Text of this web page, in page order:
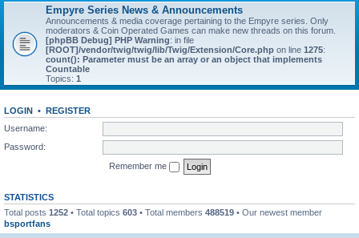
Empyre Series News & Announcements
Announcements & media coverage pertaining to the Empyre series. Only
moderators & Coin Operated Games can make new threads on this forum.
[phpBB Debug] PHP Warning: in file
[ROOT]/vendor/twig/twig/lib/Twig/Extension/Core.php on line 1275:
count(): Parameter must be an array or an object that implements
Countable
Topics: 1
LOGIN • REGISTER
Username:
Password:
Remember me
STATISTICS
Total posts 1252 • Total topics 603 • Total members 488519 • Our newest member
bsportfans